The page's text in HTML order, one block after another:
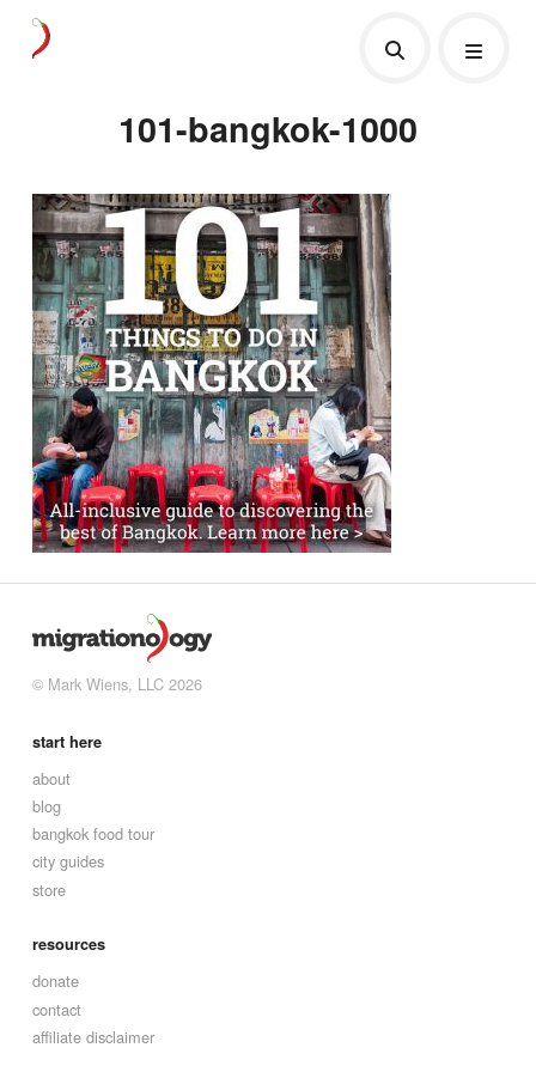
101-bangkok-1000
© Mark Wiens, LLC 2026
start here
about
blog
bangkok food tour
city guides
store
resources
donate
contact
affiliate disclaimer